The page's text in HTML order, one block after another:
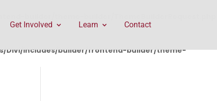
Divi/includes/builder/frontend-builder/theme-
Get Involved Learn Contact